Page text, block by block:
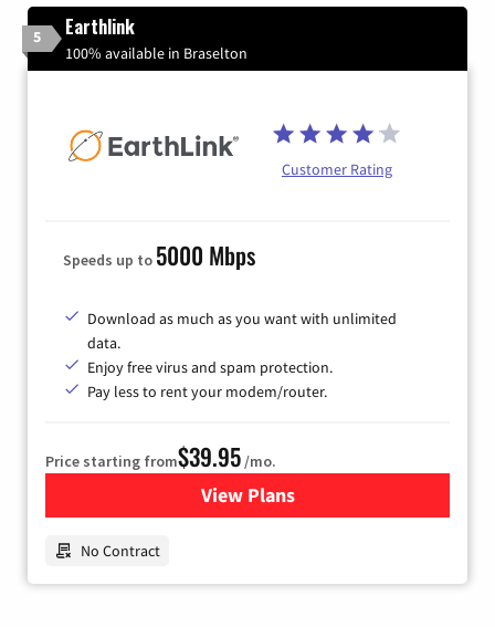
5 Earthlink
100% available in Braselton
Customer Rating
Speeds up to 5000 Mbps
Download as much as you want with unlimited
data.
Enjoy free virus and spam protection.
Pay less to rent your modem/router.
Price starting from$39.95/mo.
View Plansfor Earthlink
No Contract